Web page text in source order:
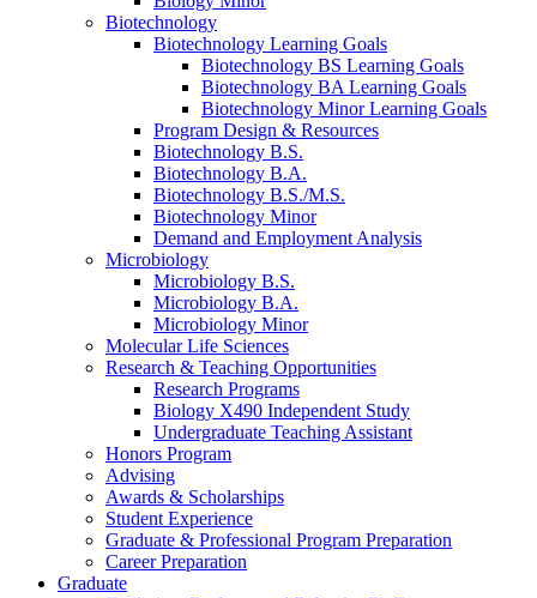
Biotechnology
Biotechnology Learning Goals
Biotechnology BS Learning Goals
Biotechnology BA Learning Goals
Biotechnology Minor Learning Goals
Program Design & Resources
Biotechnology B.S.
Biotechnology B.A.
Biotechnology B.S./M.S.
Biotechnology Minor
Demand and Employment Analysis
Microbiology
Microbiology B.S.
Microbiology B.A.
Microbiology Minor
Molecular Life Sciences
Research & Teaching Opportunities
Research Programs
Biology X490 Independent Study
Undergraduate Teaching Assistant
Honors Program
Advising
Awards & Scholarships
Student Experience
Graduate & Professional Program Preparation
Career Preparation
Graduate